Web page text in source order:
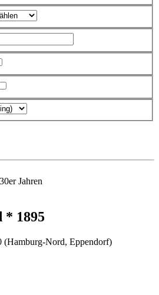
Jahren
* 1895
(Hamburg-Nord, Eppendorf)